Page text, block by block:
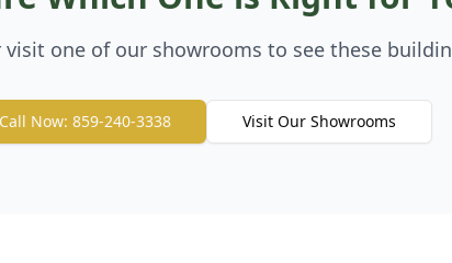
one of our showrooms to see these
Call Now: 859-240-3338 Visit Our Showrooms